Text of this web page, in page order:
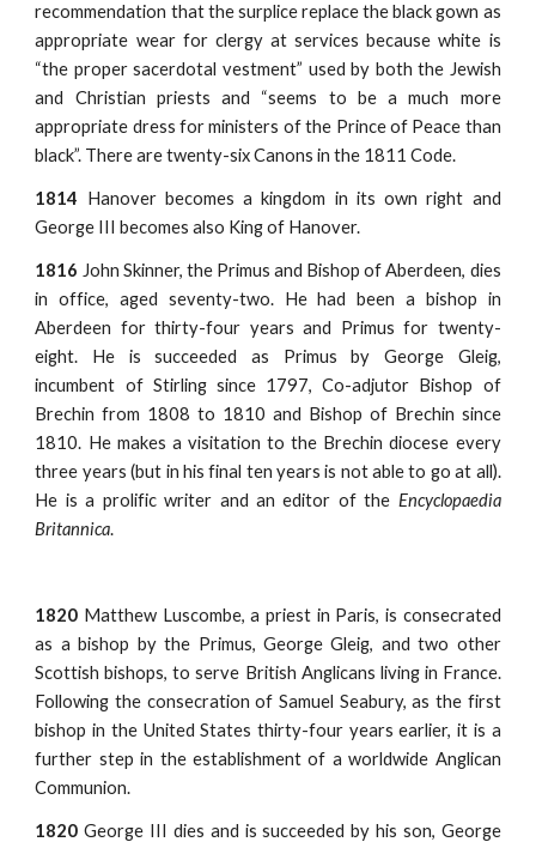
recommendation that the surplice replace the black gown as
appropriate wear for clergy at services because white is
“the proper sacerdotal vestment” used by both the Jewish
and Christian priests and “seems to be a much more
appropriate dress for ministers of the Prince of Peace than
black”. There are twenty-six Canons in the 1811 Code.
1814 Hanover becomes a kingdom in its own right and
George III becomes also King of Hanover.
1816 John Skinner, the Primus and Bishop of Aberdeen, dies
in office, aged seventy-two. He had been a bishop in
Aberdeen for thirty-four years and Primus for twenty-
eight. He is succeeded as Primus by George Gleig,
incumbent of Stirling since 1797, Co-adjutor Bishop of
Brechin from 1808 to 1810 and Bishop of Brechin since
1810. He makes a visitation to the Brechin diocese every
three years (but in his final ten years is not able to go at all).
He is a prolific writer and an editor of the Encyclopaedia
Britannica.
1820 Matthew Luscombe, a priest in Paris, is consecrated
as a bishop by the Primus, George Gleig, and two other
Scottish bishops, to serve British Anglicans living in France.
Following the consecration of Samuel Seabury, as the first
bishop in the United States thirty-four years earlier, it is a
further step in the establishment of a worldwide Anglican
Communion.
1820 George III dies and is succeeded by his son, George